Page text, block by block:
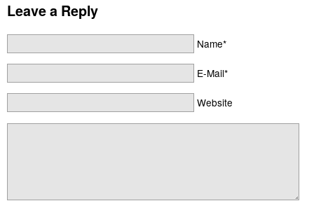
Leave a Reply
Name*
E-Mail*
Website